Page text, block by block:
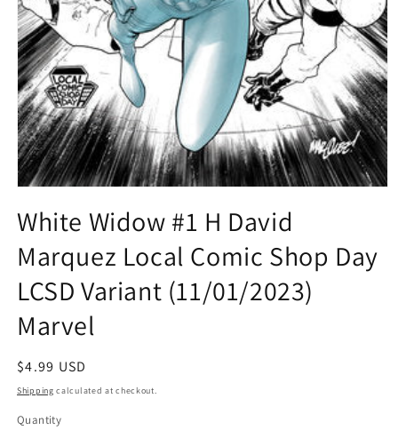
1
in
modal
White Widow #1 H David
Marquez Local Comic Shop Day
LCSD Variant (11/01/2023)
Marvel
Regular
price
$4.99 USD
Shipping calculated at checkout.
Quantity
Quantity